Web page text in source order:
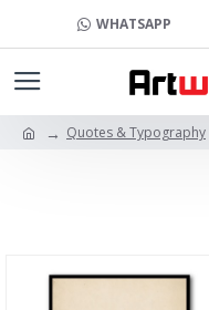
WHATSAPP
Quotes & Typography